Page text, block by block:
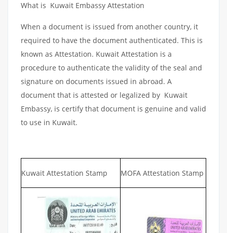
What is Kuwait Embassy Attestation
When a document is issued from another country, it
required to have the document authenticated. This is
known as Attestation. Kuwait Attestation is a
procedure to authenticate the validity of the seal and
signature on documents issued in abroad. A
document that is attested or legalized by Kuwait
Embassy, is certify that document is genuine and valid
to use in Kuwait.
Kuwait Attestation Stamp MOFA Attestation Stamp